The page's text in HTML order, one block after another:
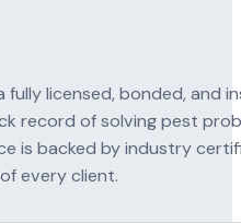
licensed, bonded, and
record of solving pest
is backed by industry
every client.